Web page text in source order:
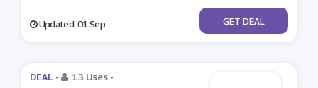
Updated: 01 Sep No Code
GET DEAL
DEAL - 13 Uses -